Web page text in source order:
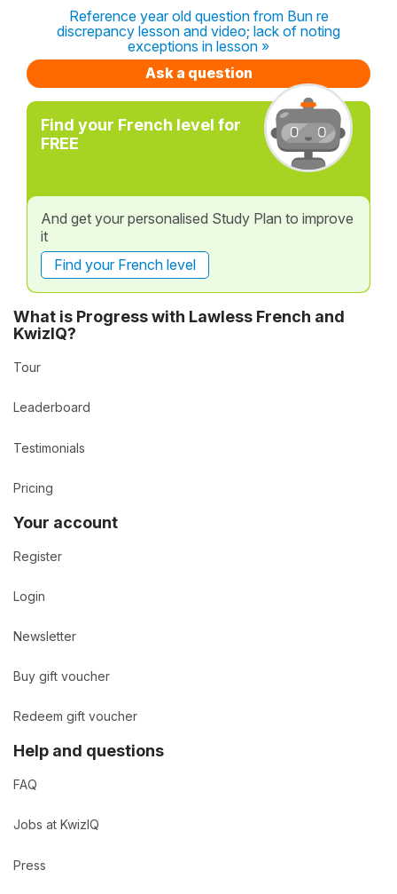
Reference year old question from Bun re
discrepancy lesson and video; lack of noting
exceptions in lesson »
Ask a question
Find your French level for
FREE
And get your personalised Study Plan to improve
it
Find your French level
What is Progress with Lawless French and
KwizIQ?
Tour
Leaderboard
Testimonials
Pricing
Your account
Register
Login
Newsletter
Buy gift voucher
Redeem gift voucher
Help and questions
FAQ
Jobs at KwizIQ
Press